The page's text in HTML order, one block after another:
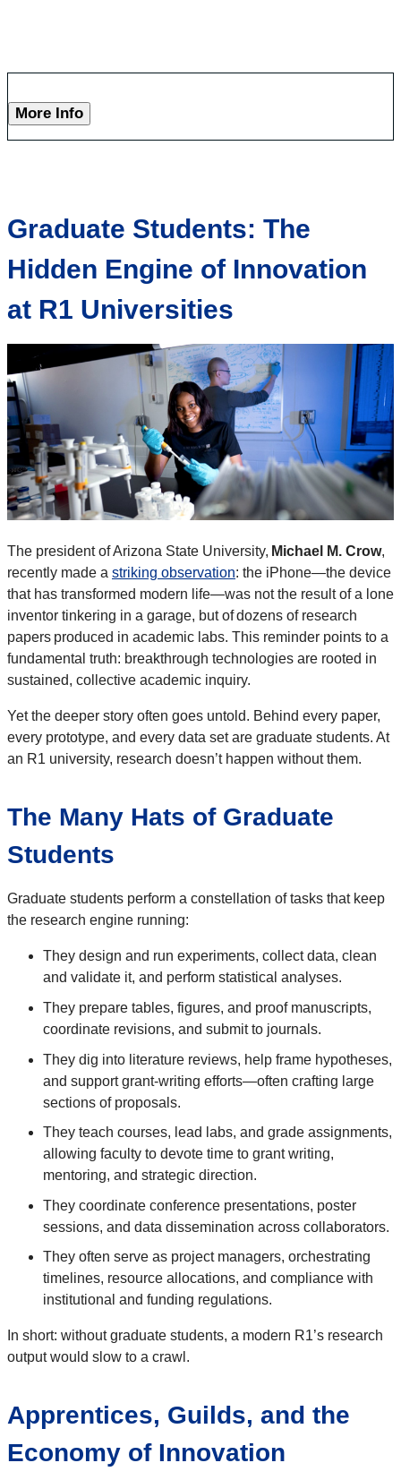
More Info
Graduate Students: The
Hidden Engine of Innovation
at R1 Universities
The president of Arizona State University, Michael M. Crow,
recently made a striking observation: the iPhone—the device
that has transformed modern life—was not the result of a lone
inventor tinkering in a garage, but of dozens of research
papers produced in academic labs. This reminder points to a
fundamental truth: breakthrough technologies are rooted in
sustained, collective academic inquiry.
Yet the deeper story often goes untold. Behind every paper,
every prototype, and every data set are graduate students. At
an R1 university, research doesn’t happen without them.
The Many Hats of Graduate
Students
Graduate students perform a constellation of tasks that keep
the research engine running:
They design and run experiments, collect data, clean
and validate it, and perform statistical analyses.
They prepare tables, figures, and proof manuscripts,
coordinate revisions, and submit to journals.
They dig into literature reviews, help frame hypotheses,
and support grant-writing efforts—often crafting large
sections of proposals.
They teach courses, lead labs, and grade assignments,
allowing faculty to devote time to grant writing,
mentoring, and strategic direction.
They coordinate conference presentations, poster
sessions, and data dissemination across collaborators.
They often serve as project managers, orchestrating
timelines, resource allocations, and compliance with
institutional and funding regulations.
In short: without graduate students, a modern R1’s research
output would slow to a crawl.
Apprentices, Guilds, and the
Economy of Innovation